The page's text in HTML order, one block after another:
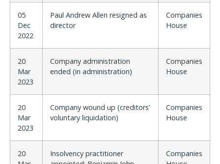
05
Dec
2022
Paul Andrew Allen resigned as
director
Companies
House
20
Mar
2023
Company administration
ended (in administration)
Companies
House
20
Mar
2023
Company wound up (creditors’
voluntary liquidation)
Companies
House
20
Insolvency practitioner
Companies